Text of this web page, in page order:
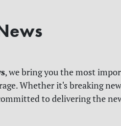
, we bring you the most
Whether it's breaking
to delivering the